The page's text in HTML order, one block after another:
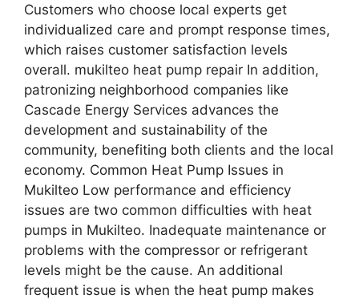
Customers who choose local experts get
individualized care and prompt response times,
which raises customer satisfaction levels
overall. mukilteo heat pump repair In addition,
patronizing neighborhood companies like
Cascade Energy Services advances the
development and sustainability of the
community, benefiting both clients and the local
economy. Common Heat Pump Issues in
Mukilteo Low performance and efficiency
issues are two common difficulties with heat
pumps in Mukilteo. Inadequate maintenance or
problems with the compressor or refrigerant
levels might be the cause. An additional
frequent issue is when the heat pump makes